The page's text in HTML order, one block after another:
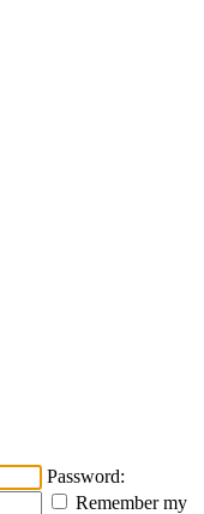
Password:
Remember my